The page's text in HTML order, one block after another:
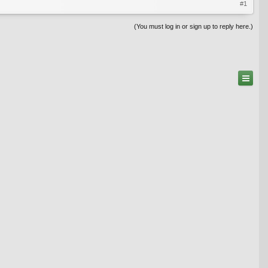
#1
(You must log in or sign up to reply here.)